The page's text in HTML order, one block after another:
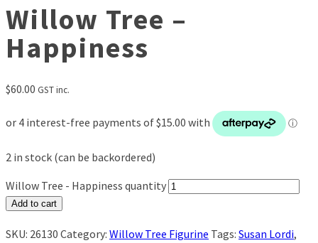
Willow Tree –
Happiness
$60.00 GST inc.
2 in stock (can be backordered)
Willow Tree - Happiness quantity
Add to cart
SKU: 26130 Category: Willow Tree Figurine Tags: Susan Lordi,